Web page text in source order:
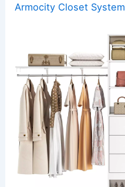
Armocity Closet System